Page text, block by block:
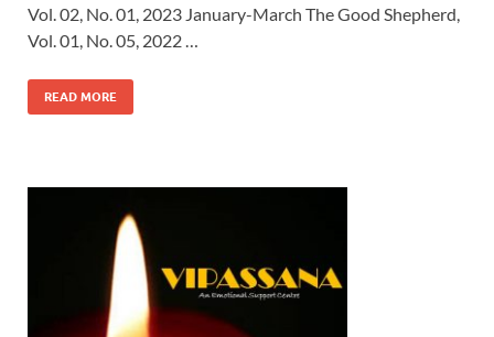
Vol. 02, No. 01, 2023 January-March The Good Shepherd,
Vol. 01, No. 05, 2022 …
READ MORE